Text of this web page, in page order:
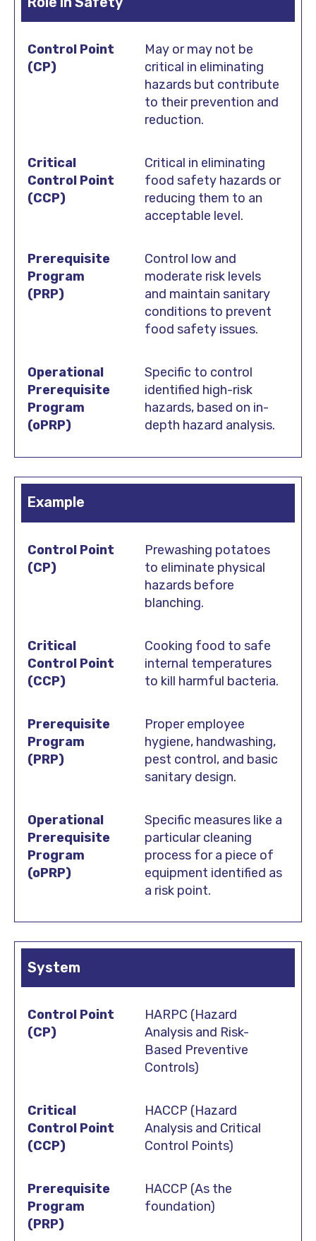
May or may not be
critical in eliminating
hazards but contribute
to their prevention and
reduction.
Critical in eliminating
food safety hazards or
reducing them to an
acceptable level.
Control low and
moderate risk levels
and maintain sanitary
conditions to prevent
food safety issues.
Specific to control
identified high-risk
hazards, based on in-
depth hazard analysis.
Example
Prewashing potatoes
to eliminate physical
hazards before
blanching.
Cooking food to safe
internal temperatures
to kill harmful bacteria.
Proper employee
hygiene, handwashing,
pest control, and basic
sanitary design.
Specific measures like a
particular cleaning
process for a piece of
equipment identified as
a risk point.
System
HARPC (Hazard
Analysis and Risk-
Based Preventive
Controls)
HACCP (Hazard
Analysis and Critical
Control Points)
HACCP (As the
foundation)